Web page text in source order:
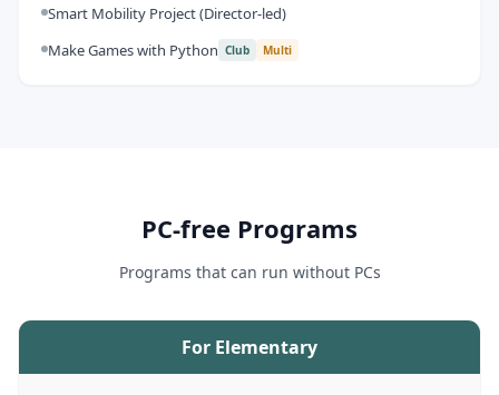
Smart Mobility Project (Director-led)
Make Games with Python Club Multi
PC-free Programs
Programs that can run without PCs
For Elementary